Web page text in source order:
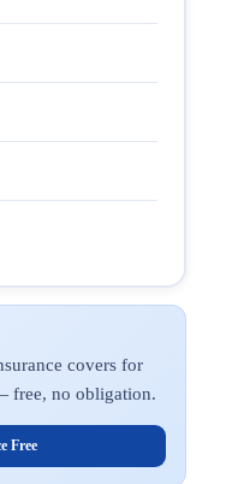
covers for
free, no obligation.
Free